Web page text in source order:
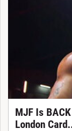
MJF Is
London